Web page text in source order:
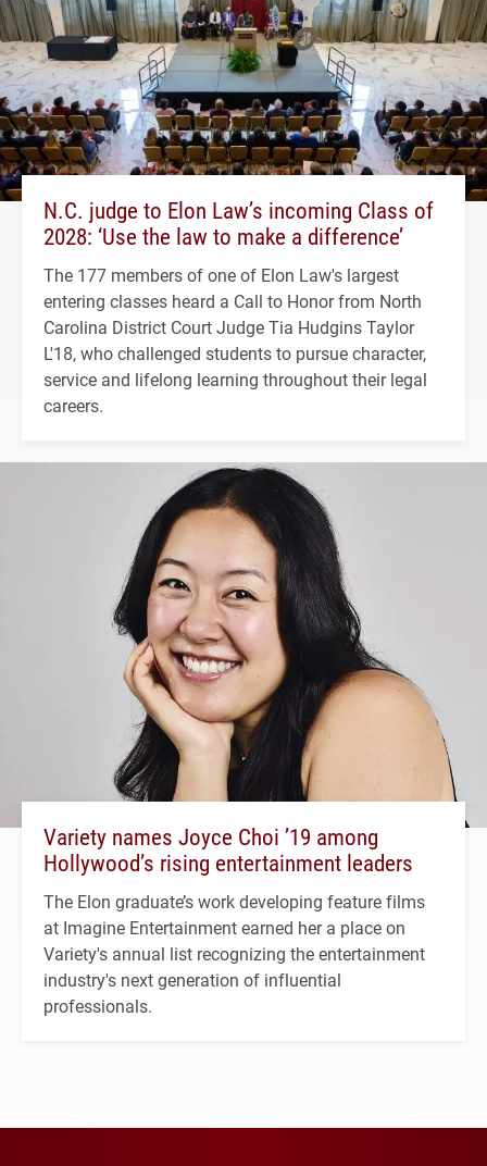
N.C. judge to Elon Law’s incoming Class of
2028: ‘Use the law to make a difference’
The 177 members of one of Elon Law's largest
entering classes heard a Call to Honor from North
Carolina District Court Judge Tia Hudgins Taylor
L'18, who challenged students to pursue character,
service and lifelong learning throughout their legal
careers.
Variety names Joyce Choi ’19 among
Hollywood’s rising entertainment leaders
The Elon graduate’s work developing feature films
at Imagine Entertainment earned her a place on
Variety's annual list recognizing the entertainment
industry's next generation of influential
professionals.